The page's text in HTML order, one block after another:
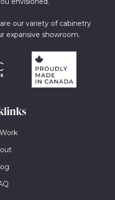
our variety of cabinetry
expansive showroom.